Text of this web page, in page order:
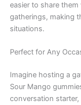
easier to share
gatherings, making
situations.
Perfect for Any
Imagine hosting a
Sour Mango
conversation